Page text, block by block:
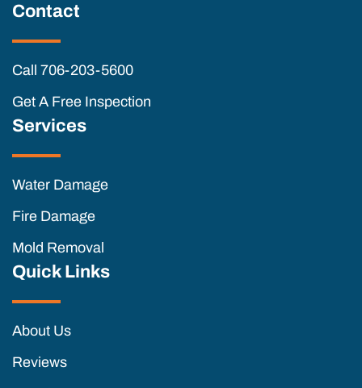
Contact
Call 706-203-5600
Get A Free Inspection
Services
Water Damage
Fire Damage
Mold Removal
Quick Links
About Us
Reviews